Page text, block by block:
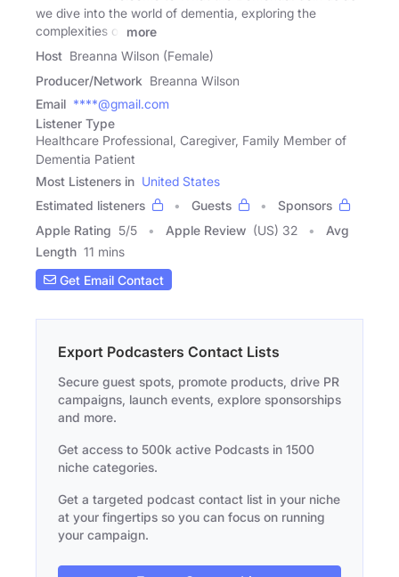
we dive into the world of dementia, exploring the
complexities of
more
Host Breanna Wilson (Female)
Producer/Network Breanna Wilson
Email ****@gmail.com
Listener Type
Healthcare Professional, Caregiver, Family Member of
Dementia Patient
Most Listeners in United States
Estimated listeners
Guests
Sponsors
Apple Rating 5/5 Apple Review (US) 32
Avg
Length 11 mins
Get Email Contact
Export Podcasters Contact Lists
Secure guest spots, promote products, drive PR
campaigns, launch events, explore sponsorships
and more.
Get access to 500k active Podcasts in 1500
niche categories.
Get a targeted podcast contact list in your niche
at your fingertips so you can focus on running
your campaign.